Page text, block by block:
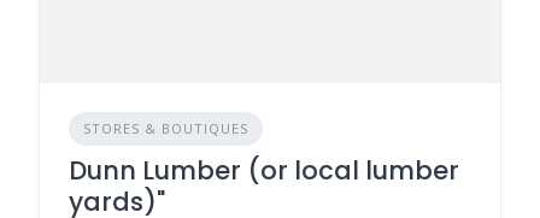
STORES & BOUTIQUES
Dunn Lumber (or local lumber
yards)"